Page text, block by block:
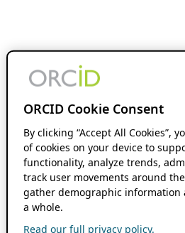
ORCID Cookie Consent
By clicking “Accept All Cookies”,
of cookies on your device to
functionality, analyze trends,
track user movements around
gather demographic information
a whole.
Read our full privacy policy.